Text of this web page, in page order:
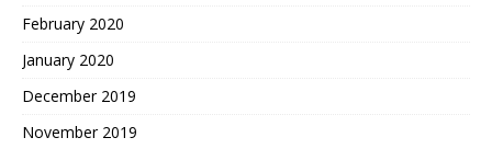
February 2020
January 2020
December 2019
November 2019